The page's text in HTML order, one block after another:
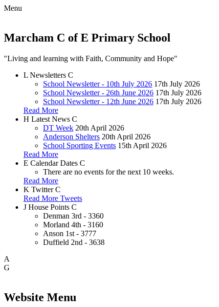
Menu
Marcham C of E Primary School
"Living and learning with Faith, Community and Hope"
L Newsletters C
School Newsletter - 10th July 2026 17th July 2026
School Newsletter - 26th June 2026 17th July 2026
School Newsletter - 12th June 2026 17th July 2026
Read More
H Latest News C
DT Week 20th April 2026
Anderson Shelters 20th April 2026
School Sporting Events 15th April 2026
Read More
E Calendar Dates C
There are no events for the next 10 weeks.
Read More
K Twitter C
Read More Tweets
J House Points C
Denman 3rd - 3360
Morland 4th - 3160
Anson 1st - 3777
Duffield 2nd - 3638
A
G
Website Menu